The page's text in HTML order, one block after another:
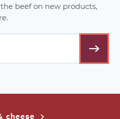
beef on new products,
cheese